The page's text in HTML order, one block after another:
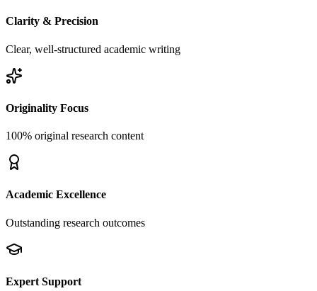
Clarity & Precision
Clear, well-structured academic writing
Originality Focus
100% original research content
Academic Excellence
Outstanding research outcomes
Expert Support